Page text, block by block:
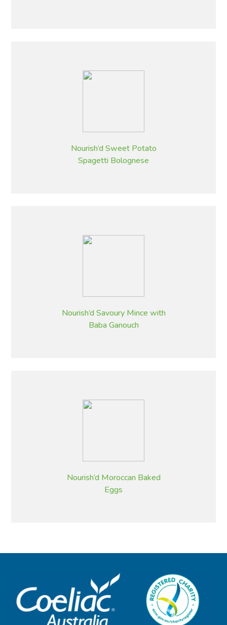
Nourish’d Sweet Potato
Spagetti Bolognese
Nourish’d Savoury Mince with
Baba Ganouch
Nourish’d Moroccan Baked
Eggs